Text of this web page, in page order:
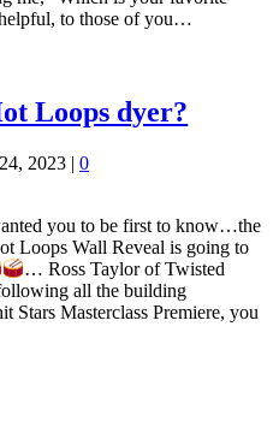
to those of you…
Loops dyer?
2023 | 0
you to be first to know…the
Loops Wall Reveal is going to
… Ross Taylor of Twisted
all the building
Stars Masterclass Premiere, you